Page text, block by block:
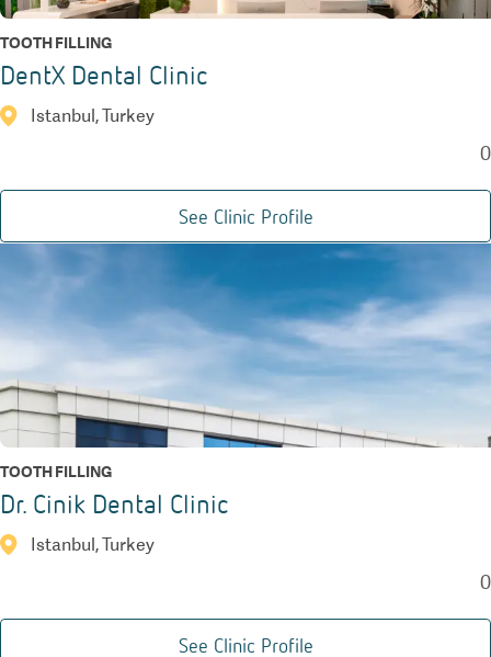
TOOTH FILLING
DentX Dental Clinic
Istanbul, Turkey
0
See Clinic Profile
TOOTH FILLING
Dr. Cinik Dental Clinic
Istanbul, Turkey
0
See Clinic Profile